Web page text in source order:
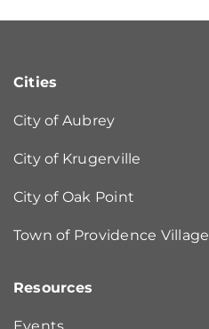
Cities
City of Aubrey
City of Krugerville
City of Oak Point
Town of Providence Village
Resources